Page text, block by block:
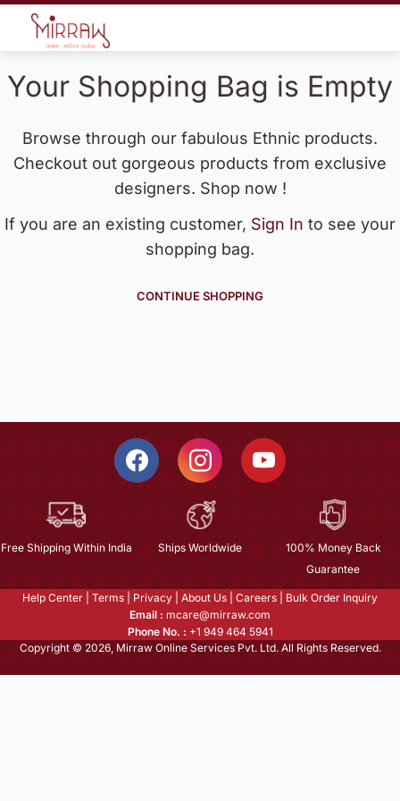
Your Shopping Bag is Empty
Browse through our fabulous Ethnic products.
Checkout out gorgeous products from exclusive
designers. Shop now !
If you are an existing customer, Sign In to see your
shopping bag.
CONTINUE SHOPPING
Free Shipping Within India Ships Worldwide
100% Money Back
Guarantee
Help Center Terms Privacy About Us Careers
Bulk Order Inquiry
Email : mcare@mirraw.com
Phone No. : +1 949 464 5941
Copyright © 2026, Mirraw Online Services Pvt. Ltd. All Rights Reserved.